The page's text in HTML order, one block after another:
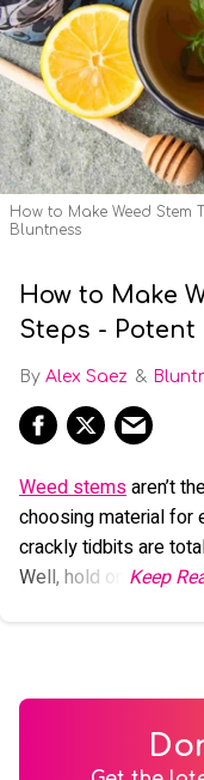
How to Make Weed Stem
Bluntness
How to Make
Steps - Potent
Alex Saez
Weed stemsaren’t
choosing material for
crackly tidbits are
Well, hold on.